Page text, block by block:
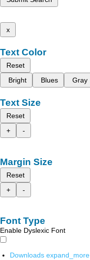
x
Text Color
Reset
Bright
Blues Gray
Text Size
Reset
+
-
Margin Size
Reset
+
-
Font Type
Enable Dyslexic Font
Downloads expand_more